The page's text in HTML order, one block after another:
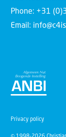
Phone: +31
Email:
Privacy policy